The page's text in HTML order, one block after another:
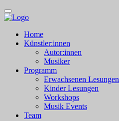
Home
Künstler:innen
Autor:innen
Musiker
Programm
Erwachsenen Lesungen
Kinder Lesungen
Workshops
Musik Events
Team